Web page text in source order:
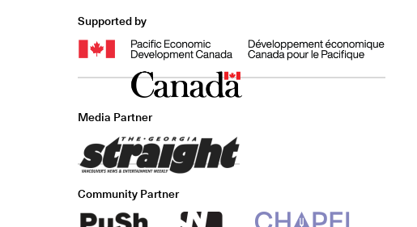
Supported by
Media Partner
Community Partner